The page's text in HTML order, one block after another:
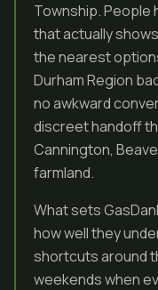
Township. People
that actually
the nearest
Durham Region
no awkward
discreet handoff
Cannington,
farmland.
What sets
how well they
shortcuts around
weekends when